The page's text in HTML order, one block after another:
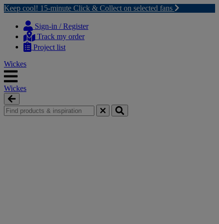
Keep cool! 15-minute Click & Collect on selected fans
content
navigation
Sign-in / Register
Track my order
Project list
Wickes
Wickes